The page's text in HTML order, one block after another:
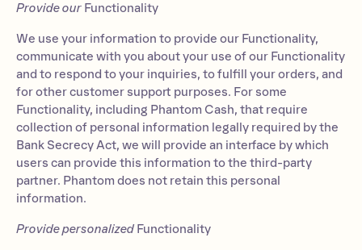
Provide our Functionality
We use your information to provide our Functionality,
communicate with you about your use of our Functionality
and to respond to your inquiries, to fulfill your orders, and
for other customer support purposes. For some
Functionality, including Phantom Cash, that require
collection of personal information legally required by the
Bank Secrecy Act, we will provide an interface by which
users can provide this information to the third-party
partner. Phantom does not retain this personal
information.
Provide personalized Functionality